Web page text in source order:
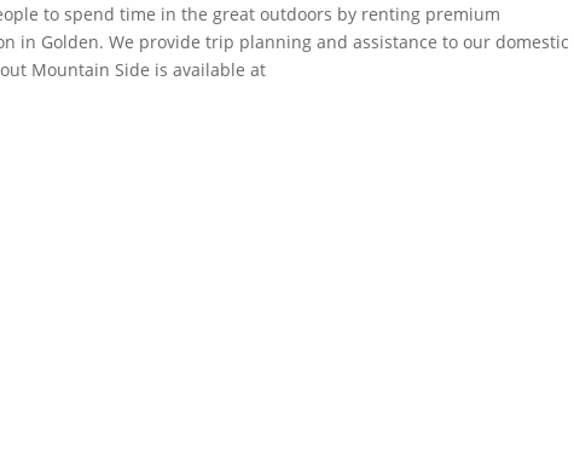
to spend time in the great outdoors by renting premium
in Golden. We provide trip planning and assistance to our domestic
Mountain Side is available at